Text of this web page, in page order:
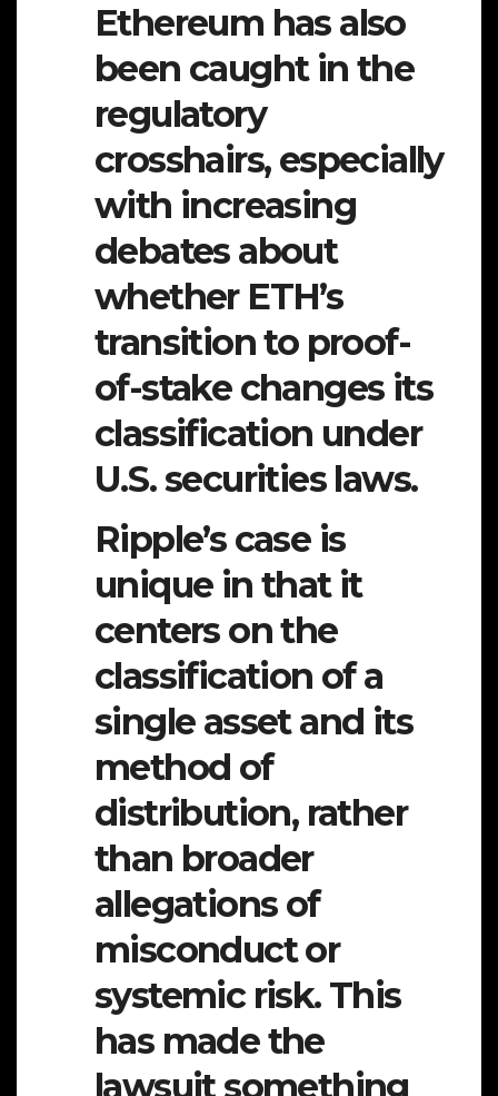
Ethereum has also
been caught in the
regulatory
crosshairs, especially
with increasing
debates about
whether ETH’s
transition to proof-
of-stake changes its
classification under
U.S. securities laws.
Ripple’s case is
unique in that it
centers on the
classification of a
single asset and its
method of
distribution, rather
than broader
allegations of
misconduct or
systemic risk. This
has made the
lawsuit something